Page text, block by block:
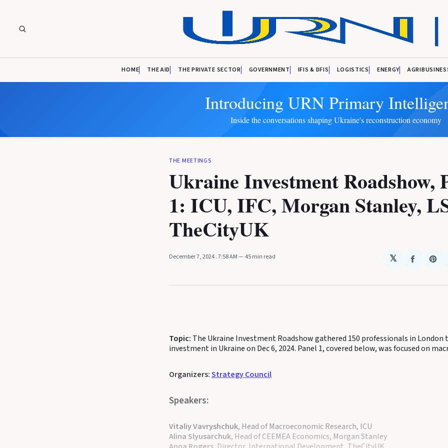
HOME THE AID THE PRIVATE SECTOR GOVERNMENT IFIS & DFIS LOGISTICS ENERGY
Introducing URN Primary
Inside the conversations shaping Ukraine's reconstruction economy
THE MEETINGS
Ukraine Investment Roadshow,
1: ICU, IFC, Morgan Stanley,
TheCityUK
December 7, 2024. 7:58 AM 45 min read 𝕏
Share
Topic: The Ukraine Investment Roadshow gathered 150 professionals in London
investment in Ukraine on Dec 6, 2024. Panel 1, covered below, was focused on
Organizers:Strategy Council
Speakers:
Vitaliy Vavryshchuk, Head of Macroeconomic Research, ICU
Alina Slyusarchuk, Head of CEEMEA Economics, Morgan Stanley